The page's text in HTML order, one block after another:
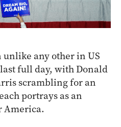
any other in US
full day, with Donald
scrambling for an
portrays as an
America.